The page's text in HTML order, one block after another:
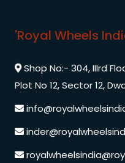
'Royal Wheels
Shop No:- 304, IIIrd
Plot No 12, Sector 12,